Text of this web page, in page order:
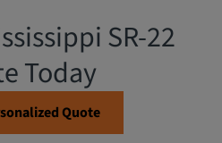
SR-22
Today
Quote